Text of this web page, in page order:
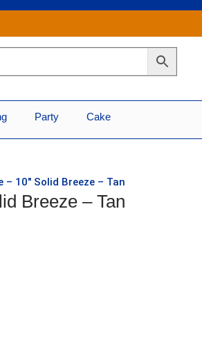
Party Cake
– 10″ Solid Breeze – Tan
Breeze – Tan